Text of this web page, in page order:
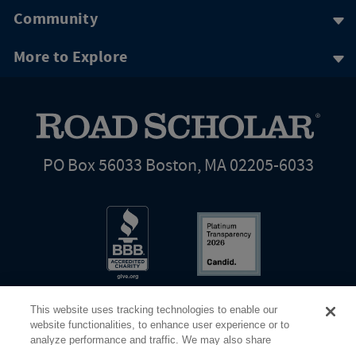
Community
More to Explore
PO Box 56033 Boston, MA 02205-6033
This website uses tracking technologies to enable our
website functionalities, to enhance user experience or to
analyze performance and traffic. We may also share